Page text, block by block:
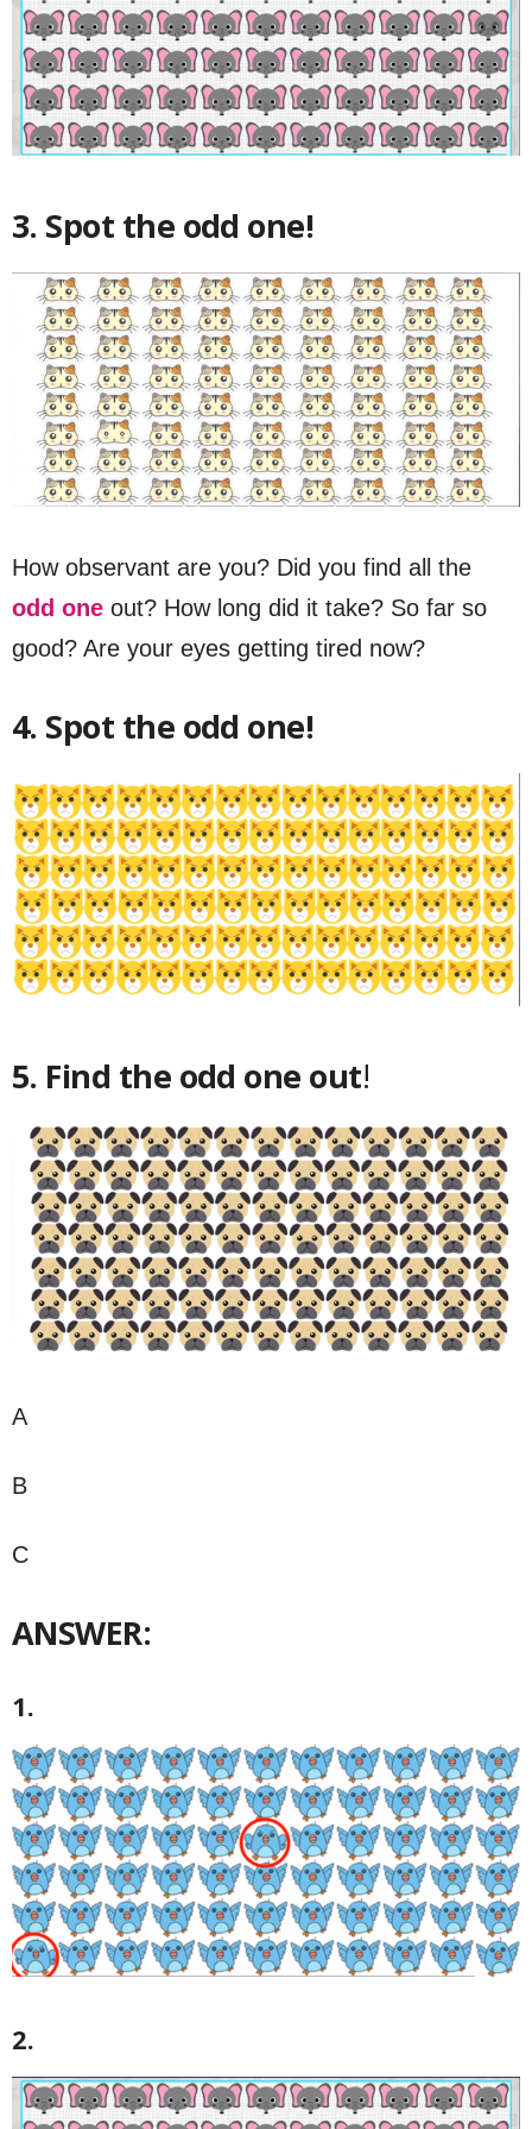
3. Spot the odd one!
How observant are you? Did you find all the
odd one out? How long did it take? So far so
good? Are your eyes getting tired now?
4. Spot the odd one!
5. Find the odd one out!
A
B
C
ANSWER:
1.
2.